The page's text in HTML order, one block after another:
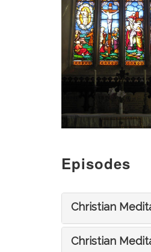
Episodes
Christian
Christian